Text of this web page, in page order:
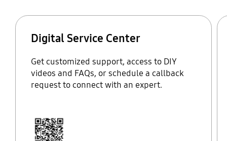
Digital Service Center
Get customized support, access to DIY
videos and FAQs, or schedule a callback
request to connect with an expert.